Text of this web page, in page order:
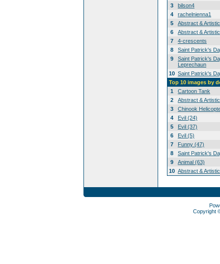
3
bilson4
4
rachelnienna1
5
Abstract &
6
Abstract &
7
4-crescents
8
Saint Patrick's
9
Saint Patrick's
Leprechaun
10 Saint Patrick's
Top 10 images by
1
Cartoon Tank
2
Abstract &
3
Chinook
4
Evil (24)
5
Evil (37)
6
Evil (5)
7
Funny (47)
8
Saint Patrick's
9
Animal (63)
10 Abstract &
Copyright